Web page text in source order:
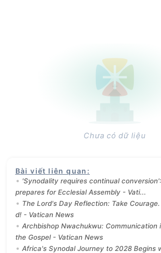
Chưa có dữ liệu
Bài viết liên quan :
'Synodality requires continual
prepares for Ecclesial Assembly - Vati...
The Lord's Day Reflection: Take
d! - Vatican News
Archbishop Nwachukwu: Communication
the Gospel - Vatican News
Africa's Synodal Journey to 2028 Begins